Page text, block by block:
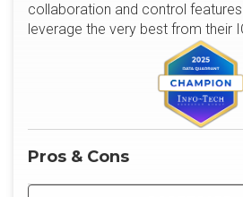
collaboration and control
leverage the very best from their
Pros & Cons